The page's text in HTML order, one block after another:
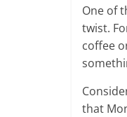
One of
twist.
coffee
that